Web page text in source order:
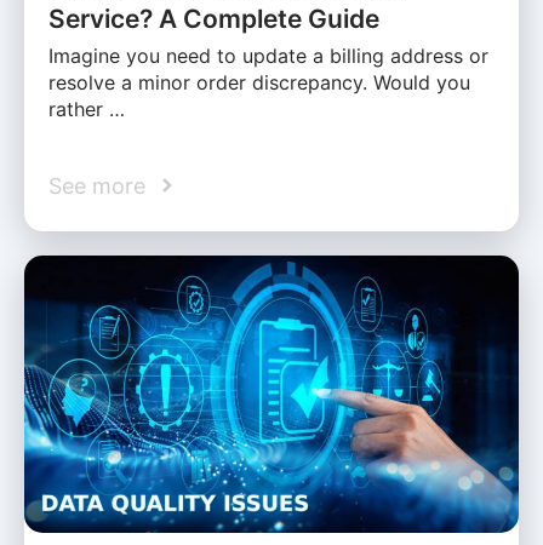
Service? A Complete Guide
Imagine you need to update a billing address or
resolve a minor order discrepancy. Would you
rather …
See more